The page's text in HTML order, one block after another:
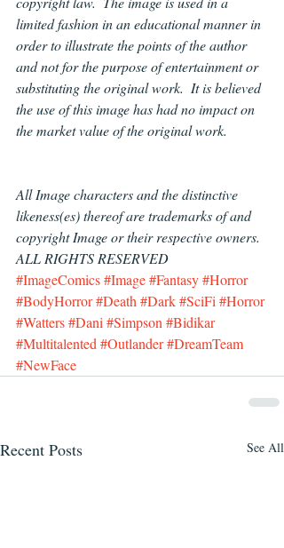
limited fashion in an educational manner in
order to illustrate the points of the author
and not for the purpose of entertainment or
substituting the original work.  It is believed
the use of this image has had no impact on
the market value of the original work.
All Image characters and the distinctive
likeness(es) thereof are trademarks of and
copyright Image or their respective owners.
ALL RIGHTS RESERVED
#ImageComics#Image#Fantasy#Horror
#BodyHorror#Death #Dark#SciFi #Horror
#Watters#Dani #Simpson #Bidikar
#Multitalented #Outlander#DreamTeam
#NewFace
Recent Posts See All